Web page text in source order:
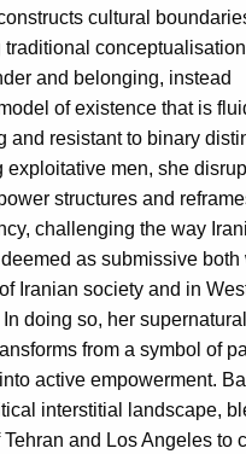
cultural
and belonging, instead
of existence that is
and resistant to binary
exploitative men, she
structures and
challenging the way
as submissive both
Iranian society and in
doing so, her supernatural
from a symbol of
active empowerment.
interstitial landscape,
and Los Angeles to